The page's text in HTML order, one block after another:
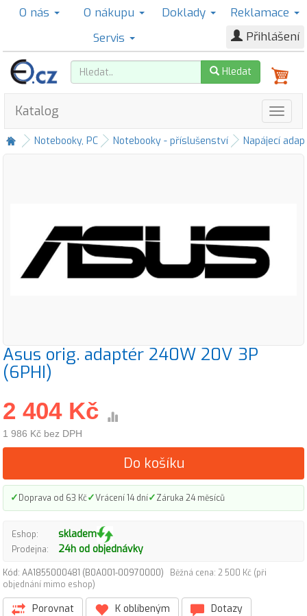
O nás O nákupu Doklady
Reklamace
Servis
Přihlášení
Hledat
Katalog
Notebooky, PC Notebooky - příslušenství Napájecí
Asus orig. adaptér 240W 20V 3P
(6PHI)
2 404 Kč
1 986 Kč bez DPH
Do košíku
✓Doprava od 63 Kč✓Vrácení 14 dní✓Záruka 24 měsíců
Eshop: skladem
Prodejna: 24h od objednávky
Kód: AA1855000481 (B0A001-00970000)
Běžná cena: 2 500 Kč (při
objednání mimo eshop)
Porovnat K oblíbeným
Dotazy